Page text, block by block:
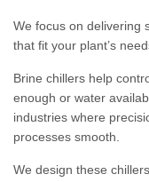
We focus on delivering
that fit your plant’s
Brine chillers help
enough or water
industries where
processes smooth.
We design these